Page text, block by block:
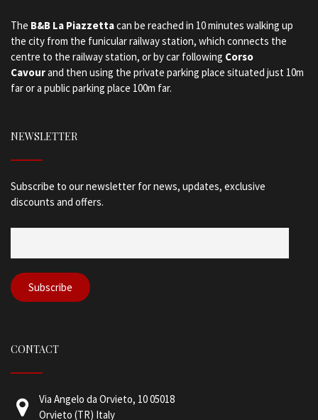
The B&B La Piazzettacan be reached in 10 minutes walking up
the city from the funicular railway station, which connects the
centre to the railway station, or by car following Corso
Cavourand then using the private parking place situated just 10m
far or a public parking place 100m far.
NEWSLETTER
Subscribe to our newsletter for news, updates, exclusive
discounts and offers.
CONTACT
Via Angelo da Orvieto, 10 05018
Orvieto (TR) Italy